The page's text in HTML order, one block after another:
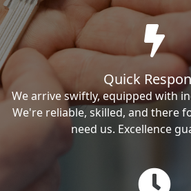
Quick
We arrive swiftly, equipped with
We're reliable, skilled, and there
need us. Excellence